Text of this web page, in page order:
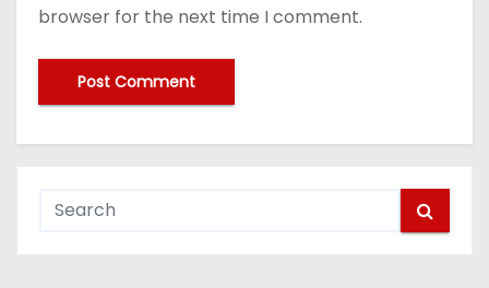
browser for the next time I comment.